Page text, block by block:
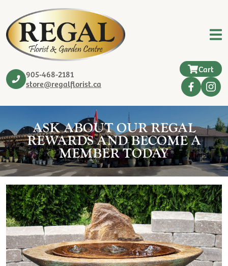
905-468-2181
store@regalflorist.ca
Cart
ASK ABOUT OUR REGAL
REWARDS AND BECOME A
MEMBER TODAY